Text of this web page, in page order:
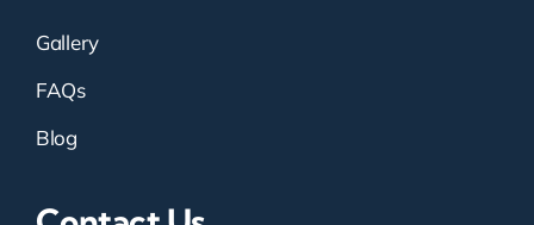
Gallery
FAQs
Blog